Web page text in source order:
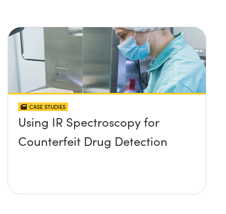
CASE STUDIES
Using IR Spectroscopy for
Counterfeit Drug Detection